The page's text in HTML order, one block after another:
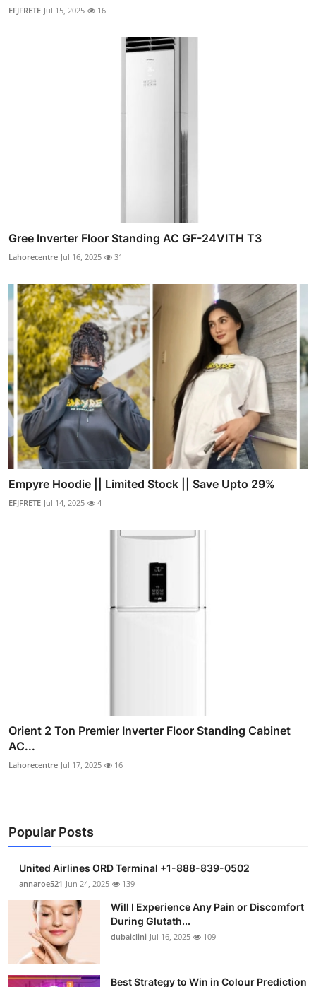
EFJFRETE Jul 15, 2025 16
Gree Inverter Floor Standing AC GF-24VITH T3
Lahorecentre Jul 16, 2025 31
Empyre Hoodie || Limited Stock || Save Upto 29%
EFJFRETE Jul 14, 2025 4
Orient 2 Ton Premier Inverter Floor Standing Cabinet
AC...
Lahorecentre Jul 17, 2025 16
Popular Posts
United Airlines ORD Terminal +1-888-839-0502
annaroe521 Jun 24, 2025 139
Will I Experience Any Pain or Discomfort
During Glutath...
dubaiclini Jul 16, 2025 109
Best Strategy to Win in Colour Prediction